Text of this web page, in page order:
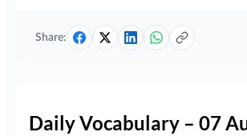
Share:
Daily Vocabulary – 07